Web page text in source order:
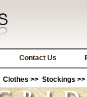
Contact Us
Clothes >> Stockings